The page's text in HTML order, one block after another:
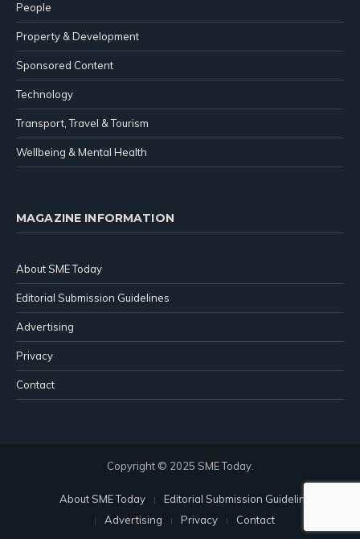
People
Property & Development
Sponsored Content
Technology
Transport, Travel & Tourism
Wellbeing & Mental Health
MAGAZINE INFORMATION
About SME Today
Editorial Submission Guidelines
Advertising
Privacy
Contact
Copyright © 2025 SME Today.
About SME Today
Editorial Submission Guidelines
Advertising
Privacy Contact